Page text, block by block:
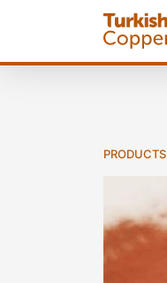
PRODUCTS